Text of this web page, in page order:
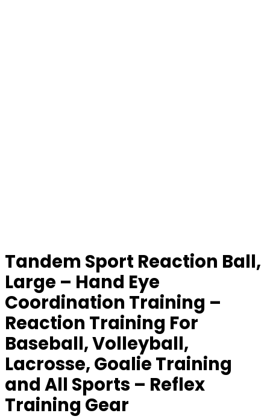
Tandem Sport Reaction Ball,
Large – Hand Eye
Coordination Training –
Reaction Training For
Baseball, Volleyball,
Lacrosse, Goalie Training
and All Sports – Reflex
Training Gear